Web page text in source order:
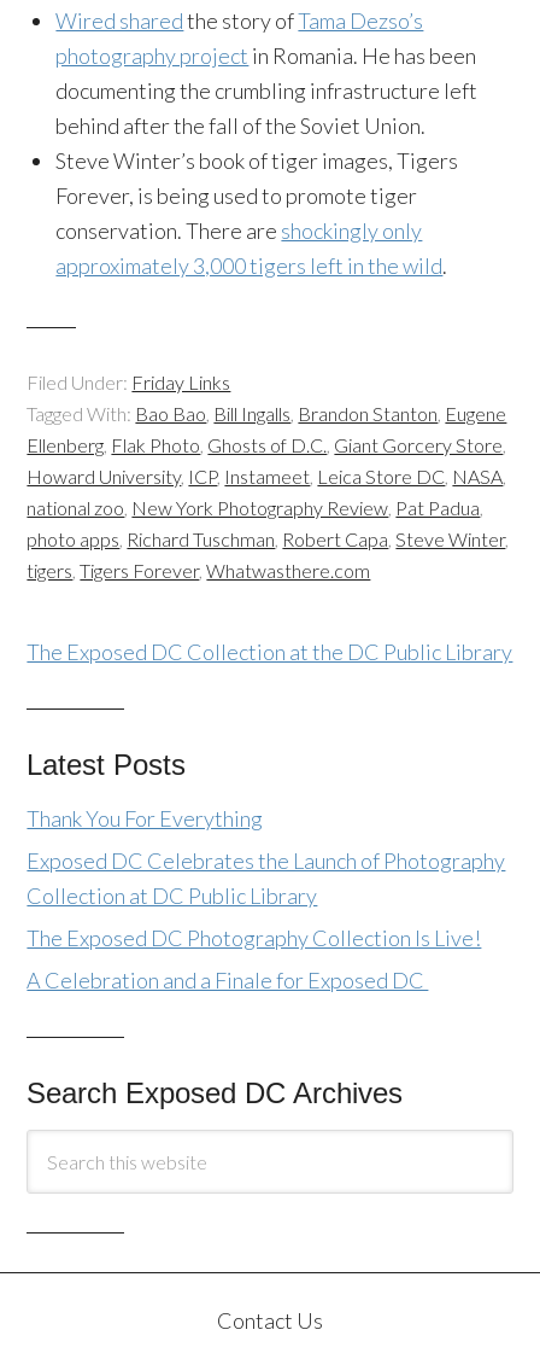
Wired sharedthe story ofTama Dezso’s
photography project in Romania. He has been
documenting the crumbling infrastructure left
behind after the fall of the Soviet Union.
Steve Winter’s book of tiger images, Tigers
Forever, is being used to promote tiger
conservation. There are shockingly only
approximately 3,000 tigers left in the wild.
Filed Under: Friday Links
Tagged With: Bao Bao, Bill Ingalls, Brandon Stanton, Eugene
Ellenberg, Flak Photo, Ghosts of D.C., Giant Gorcery Store,
Howard University, ICP, Instameet, Leica Store DC, NASA,
national zoo, New York Photography Review, Pat Padua,
photo apps, Richard Tuschman, Robert Capa,Steve Winter,
tigers,Tigers Forever,Whatwasthere.com
The Exposed DC Collection at the DC Public Library
Latest Posts
Thank You For Everything
Exposed DC Celebrates the Launch of Photography
Collection at DC Public Library
The Exposed DC Photography Collection Is Live!
A Celebration and a Finale for Exposed DC
Search Exposed DC Archives
Contact Us